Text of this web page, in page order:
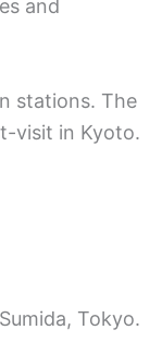
and
stations. The
visit in Kyoto.
Tokyo.